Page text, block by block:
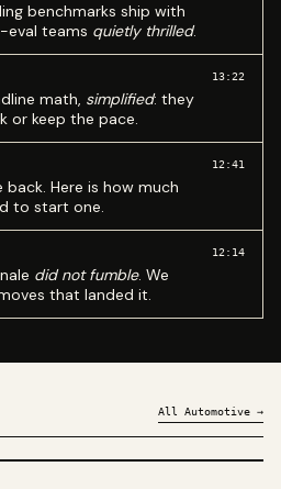
benchmarks ship with
eval teams quietly thrilled.
math, simplified: they
or keep the pace.
13:22
back. Here is how much
to start one.
12:41
did not fumble. We
that landed it.
12:14
All Automotive →